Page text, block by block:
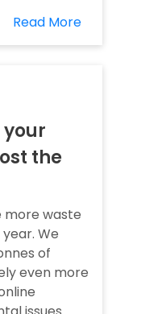
Read More
your
the
more waste
We
of
even more